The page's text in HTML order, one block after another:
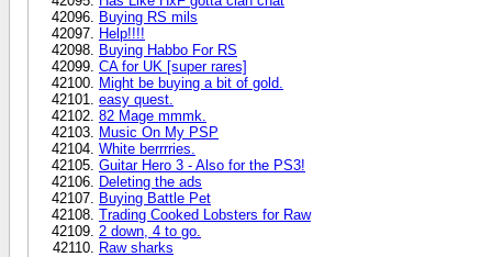
Buying RS mils
Help!!!!
Buying Habbo For RS
CA for UK [super rares]
Might be buying a bit of gold.
easy quest.
82 Mage mmmk.
Music On My PSP
White berrrries.
Guitar Hero 3 - Also for the PS3!
Deleting the ads
Buying Battle Pet
Trading Cooked Lobsters for Raw
2 down, 4 to go.
Raw sharks